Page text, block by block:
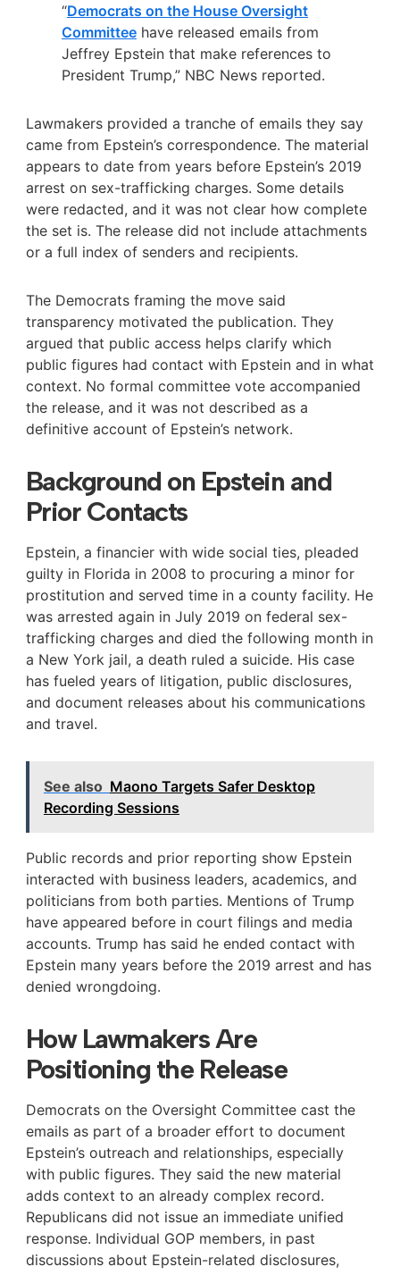
“Democrats on the House Oversight
Committeehave released emails from
Jeffrey Epstein that make references to
President Trump,” NBC News reported.
Lawmakers provided a tranche of emails they say
came from Epstein’s correspondence. The material
appears to date from years before Epstein’s 2019
arrest on sex-trafficking charges. Some details
were redacted, and it was not clear how complete
the set is. The release did not include attachments
or a full index of senders and recipients.
The Democrats framing the move said
transparency motivated the publication. They
argued that public access helps clarify which
public figures had contact with Epstein and in what
context. No formal committee vote accompanied
the release, and it was not described as a
definitive account of Epstein’s network.
Background on Epstein and
Prior Contacts
Epstein, a financier with wide social ties, pleaded
guilty in Florida in 2008 to procuring a minor for
prostitution and served time in a county facility. He
was arrested again in July 2019 on federal sex-
trafficking charges and died the following month in
a New York jail, a death ruled a suicide. His case
has fueled years of litigation, public disclosures,
and document releases about his communications
and travel.
See also Maono Targets Safer Desktop
Recording Sessions
Public records and prior reporting show Epstein
interacted with business leaders, academics, and
politicians from both parties. Mentions of Trump
have appeared before in court filings and media
accounts. Trump has said he ended contact with
Epstein many years before the 2019 arrest and has
denied wrongdoing.
How Lawmakers Are
Positioning the Release
Democrats on the Oversight Committee cast the
emails as part of a broader effort to document
Epstein’s outreach and relationships, especially
with public figures. They said the new material
adds context to an already complex record.
Republicans did not issue an immediate unified
response. Individual GOP members, in past
discussions about Epstein-related disclosures,